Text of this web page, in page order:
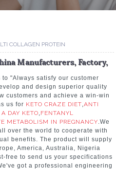
COLLAGEN PROTEIN
Manufacturers, Factory,
"Always satisfy our customer
and design superior quality
customers and achieve a win-win
us for KETO CRAZE DIET,ANTI
DAY KETO,FENTANYL
METABOLISM IN PREGNANCY.We
over the world to cooperate with
benefits. The product will supply
America, Australia, Nigeria
free to send us your specifications
got a professional engineering